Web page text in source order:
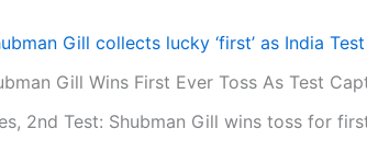
Gill collects lucky ‘first’ as India
Gill Wins First Ever Toss As Test
2nd Test: Shubman Gill wins toss for